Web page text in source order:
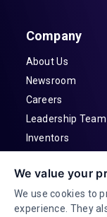
Company
About Us
Newsroom
Careers
Leadership Team
Inventors
Investor
We value your
We use cookies to
experience. They